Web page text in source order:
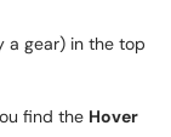
a gear) in the top
find the Hover